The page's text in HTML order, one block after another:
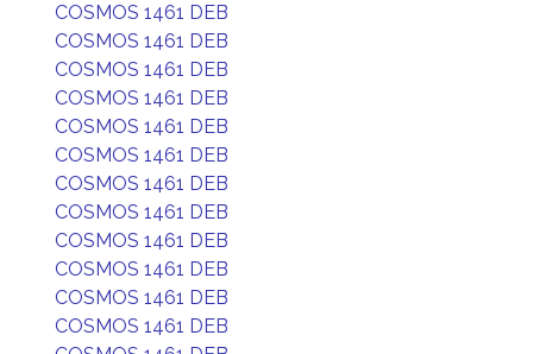
COSMOS 1461 DEB
COSMOS 1461 DEB
COSMOS 1461 DEB
COSMOS 1461 DEB
COSMOS 1461 DEB
COSMOS 1461 DEB
COSMOS 1461 DEB
COSMOS 1461 DEB
COSMOS 1461 DEB
COSMOS 1461 DEB
COSMOS 1461 DEB
COSMOS 1461 DEB